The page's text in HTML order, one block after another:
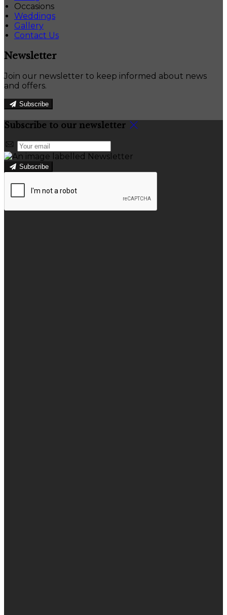
Occasions
Weddings
Gallery
Contact Us
Newsletter
Join our newsletter to keep informed about news
and offers.
Subscribe
Subscribe to our newsletter
Subscribe